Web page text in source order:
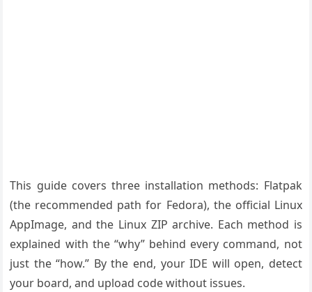
This guide covers three installation methods: Flatpak
(the recommended path for Fedora), the official Linux
AppImage, and the Linux ZIP archive. Each method is
explained with the “why” behind every command, not
just the “how.” By the end, your IDE will open, detect
your board, and upload code without issues.